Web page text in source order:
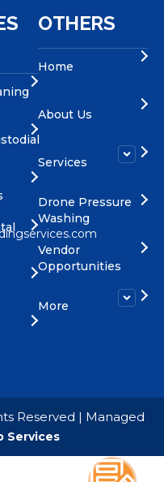
OTHERS
Home
About Us
Services
Drone Pressure
Washing
Vendor
Opportunities
More
Reserved | Managed
Services